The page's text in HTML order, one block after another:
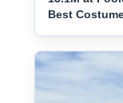
Best